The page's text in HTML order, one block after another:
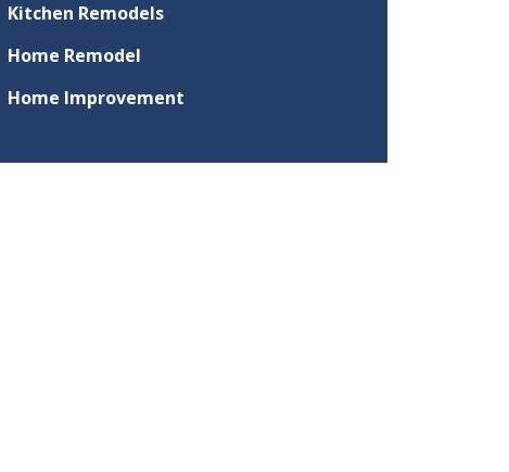
Kitchen Remodels
Home Remodel
Home Improvement